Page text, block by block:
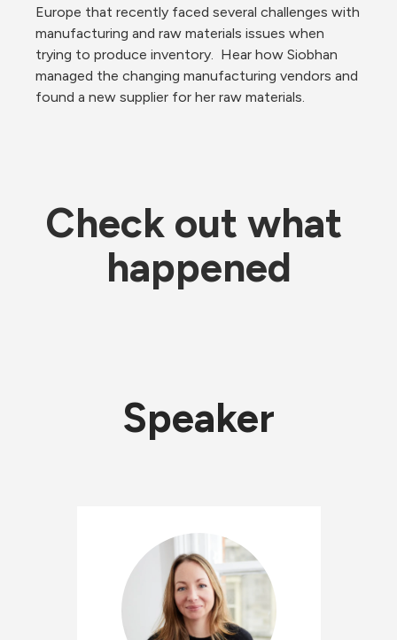
Europe that recently faced several challenges with
manufacturing and raw materials issues when
trying to produce inventory.  Hear how Siobhan
managed the changing manufacturing vendors and
found a new supplier for her raw materials.
Check out what
happened
Speaker